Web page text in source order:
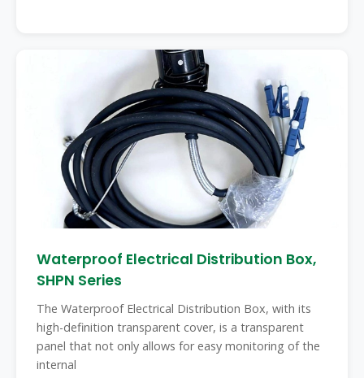
Waterproof Electrical Distribution Box,
SHPN Series
The Waterproof Electrical Distribution Box, with its
high-definition transparent cover, is a transparent
panel that not only allows for easy monitoring of the
internal